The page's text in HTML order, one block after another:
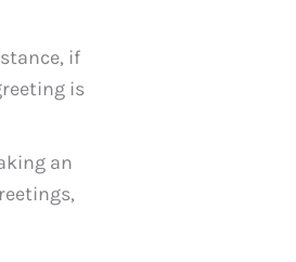
if
is
an